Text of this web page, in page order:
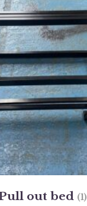
out bed (1)